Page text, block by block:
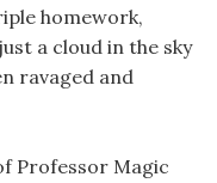
homework,
a cloud in the sky
ravaged and
Professor Magic